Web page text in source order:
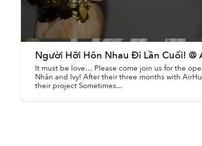
Người Hỡi Hôn Nhau Đi Lần Cuối! @
It must be love… Please come join us for the
Nhân and Ivy! After their three months with
their project Sometimes...